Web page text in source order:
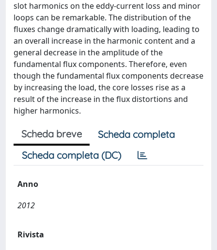
slot harmonics on the eddy-current loss and minor
loops can be remarkable. The distribution of the
fluxes change dramatically with loading, leading to
an overall increase in the harmonic content and a
general decrease in the amplitude of the
fundamental flux components. Therefore, even
though the fundamental flux components decrease
by increasing the load, the core losses rise as a
result of the increase in the flux distortions and
higher harmonics.
Scheda breve
Scheda completa
Scheda completa (DC)
Anno
2012
Rivista